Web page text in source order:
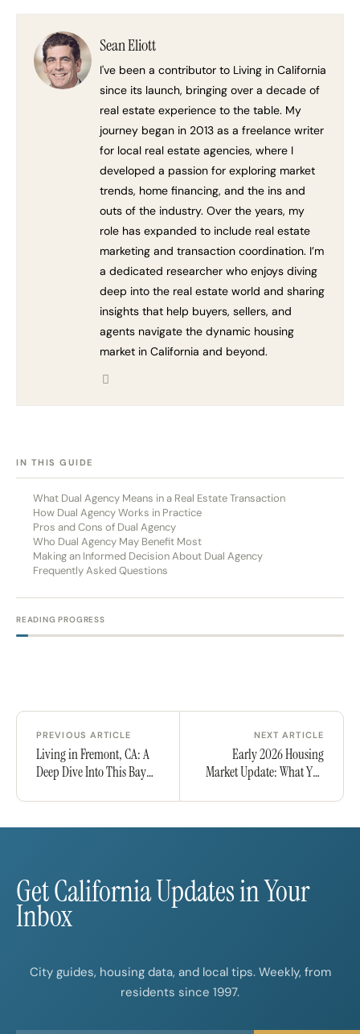
Sean Eliott
I've been a contributor to Living in California
since its launch, bringing over a decade of
real estate experience to the table. My
journey began in 2013 as a freelance writer
for local real estate agencies, where I
developed a passion for exploring market
trends, home financing, and the ins and
outs of the industry. Over the years, my
role has expanded to include real estate
marketing and transaction coordination. I’m
a dedicated researcher who enjoys diving
deep into the real estate world and sharing
insights that help buyers, sellers, and
agents navigate the dynamic housing
market in California and beyond.
IN THIS GUIDE
What Dual Agency Means in a Real Estate Transaction
How Dual Agency Works in Practice
Pros and Cons of Dual Agency
Who Dual Agency May Benefit Most
Making an Informed Decision About Dual Agency
Frequently Asked Questions
READING PROGRESS
PREVIOUS ARTICLE
Living in Fremont, CA: A
Deep Dive Into This Bay
NEXT ARTICLE
Early 2026 Housing
Market Update: What You
or Seller
Get California Updates in Your
Inbox
City guides, housing data, and local tips. Weekly, from
residents since 1997.